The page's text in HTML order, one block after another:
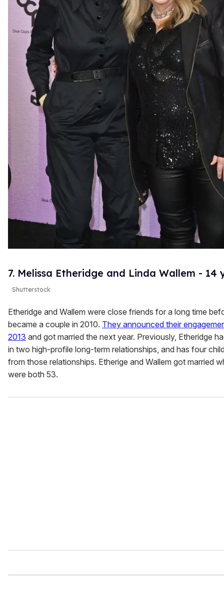
7. Melissa Etheridge and Linda Wallem - 14
Shutterstock
Etheridge and Wallem were close friends for a long time
became a couple in 2010. They announced their
2013 and got married the next year. Previously, Etheridge
in two high-profile long-term relationships, and has four
from those relationships. Etherige and Wallem got married
were both 53.